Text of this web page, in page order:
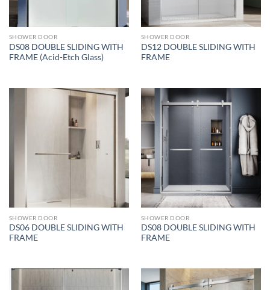
SHOWER DOOR
DS08 DOUBLE SLIDING WITH
FRAME (Acid-Etch Glass)
SHOWER DOOR
DS12 DOUBLE SLIDING WITH
FRAME
SHOWER DOOR
DS06 DOUBLE SLIDING WITH
FRAME
SHOWER DOOR
DS08 DOUBLE SLIDING WITH
FRAME